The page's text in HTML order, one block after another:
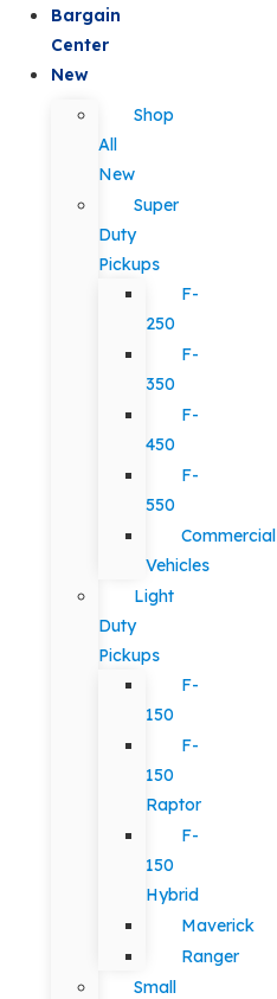
Bargain
Center
New
Shop
All
New
Super
Duty
Pickups
F-
250
F-
350
F-
450
F-
550
Commercial
Vehicles
Light
Duty
Pickups
F-
150
F-
150
Raptor
F-
150
Hybrid
Maverick
Ranger
Small